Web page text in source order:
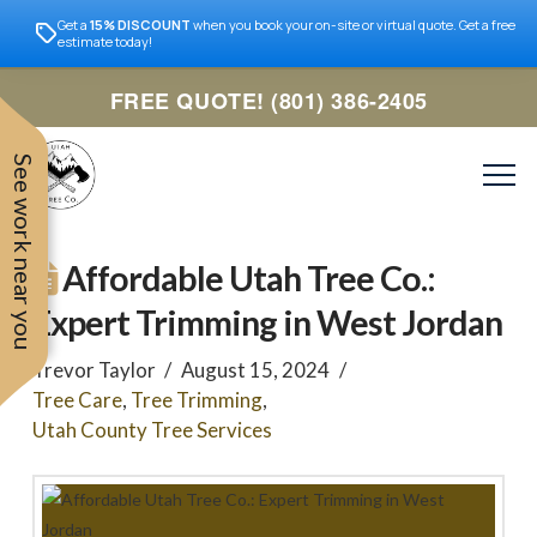
See work near you
professional and nice
Trevor was very easy to
Get a 15% DISCOUNT when you book your on-site or virtual quote. Get a free
estimate today!
FREE QUOTE! (801) 386-2405
Affordable Utah Tree Co.:
Expert Trimming in West Jordan
Trevor Taylor
August 15, 2024
Tree Care, Tree Trimming,
Utah County Tree Services